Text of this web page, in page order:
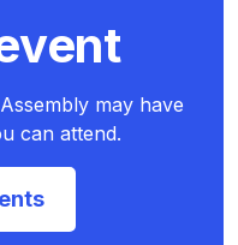
may have
can attend.